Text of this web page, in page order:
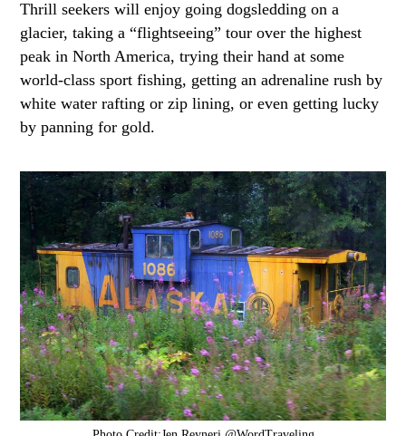
Thrill seekers will enjoy going dogsledding on a
glacier, taking a “flightseeing” tour over the highest
peak in North America, trying their hand at some
world-class sport fishing, getting an adrenaline rush by
white water rafting or zip lining, or even getting lucky
by panning for gold.